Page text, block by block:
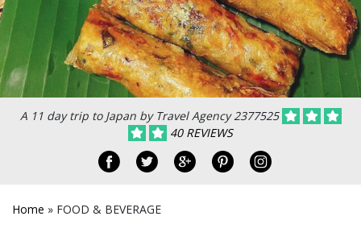
A 11 day trip to Japan by Travel Agency 2377525
40 REVIEWS
Home » FOOD & BEVERAGE